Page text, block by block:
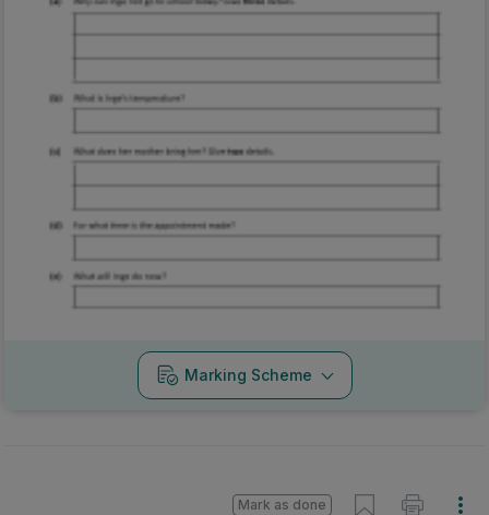
Marking Scheme
Mark as done